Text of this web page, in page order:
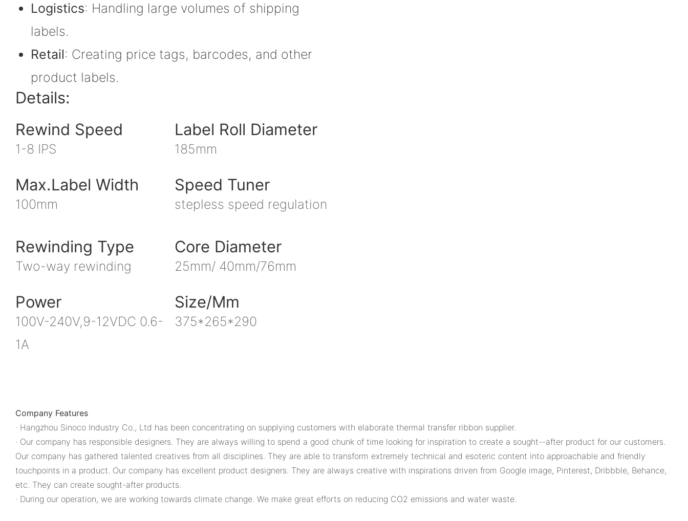
Logistics: Handling large volumes of shipping
labels.
Retail: Creating price tags, barcodes, and other
product labels.
Details:
Rewind Speed
1-8 IPS
Label Roll Diameter
185mm
Max.label Width
100mm
Speed Tuner
stepless speed regulation
Rewinding Type
Two-way rewinding
Core Diameter
25mm/ 40mm/76mm
Power
100V-240V,9-12VDC 0.6-
1A
Size/mm
375*265*290
Company Features
· Hangzhou Sinoco Industry Co., Ltd has been concentrating on supplying customers with elaborate thermal transfer ribbon supplier.
· Our company has responsible designers. They are always willing to spend a good chunk of time looking for inspiration to create a sought--after product for our customers.
Our company has gathered talented creatives from all disciplines. They are able to transform extremely technical and esoteric content into approachable and friendly
touchpoints in a product. Our company has excellent product designers. They are always creative with inspirations driven from Google image, Pinterest, Dribbble, Behance,
etc. They can create sought-after products.
· During our operation, we are working towards climate change. We make great efforts on reducing CO2 emissions and water waste.